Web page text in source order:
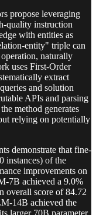
propose leveraging
quality instruction
with entities as
entity" triple can
naturally
uses First-Order
extract
and solution
APIs and parsing
method generates
relying on potentially
demonstrate that fine-
instances) of the
improvements on
7B achieved a 9.0%
overall score of 84.72
14B achieved the